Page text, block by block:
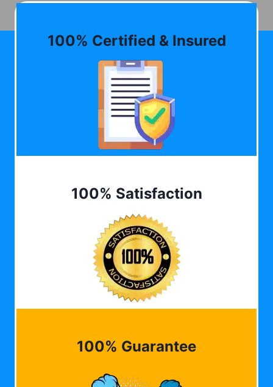
100% Certified & Insured
100% Satisfaction
100% Guarantee